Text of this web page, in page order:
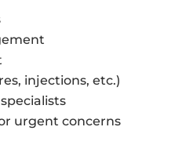
injections, etc.)
urgent concerns